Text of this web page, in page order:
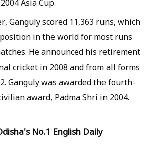
Asia Cup.
Ganguly scored 11,363 runs, which
in the world for most runs
He announced his retirement
cricket in 2008 and from all forms
Ganguly was awarded the fourth-
award, Padma Shri in 2004.
No.1 English Daily